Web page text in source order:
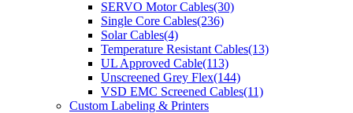
SERVO Motor Cables(30)
Single Core Cables(236)
Solar Cables(4)
Temperature Resistant Cables(13)
UL Approved Cable(113)
Unscreened Grey Flex(144)
VSD EMC Screened Cables(11)
Custom Labeling & Printers